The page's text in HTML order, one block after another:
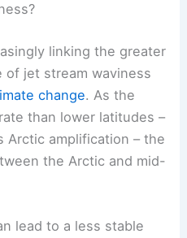
linking the greater
of jet stream waviness
change. As the
than lower latitudes –
Arctic amplification – the
the Arctic and mid-
lead to a less stable